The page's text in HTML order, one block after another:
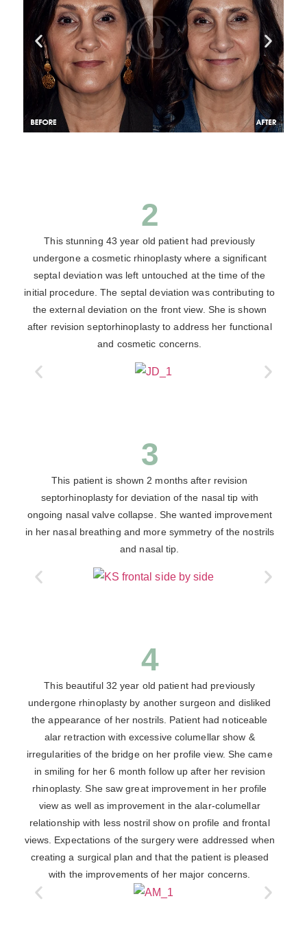
2
This stunning 43 year old patient had previously
undergone a cosmetic rhinoplasty where a significant
septal deviation was left untouched at the time of the
initial procedure. The septal deviation was contributing to
the external deviation on the front view. She is shown
after revision septorhinoplasty to address her functional
and cosmetic concerns.
3
This patient is shown 2 months after revision
septorhinoplasty for deviation of the nasal tip with
ongoing nasal valve collapse. She wanted improvement
in her nasal breathing and more symmetry of the nostrils
and nasal tip.
4
This beautiful 32 year old patient had previously
undergone rhinoplasty by another surgeon and disliked
the appearance of her nostrils. Patient had noticeable
alar retraction with excessive columellar show &
irregularities of the bridge on her profile view. She came
in smiling for her 6 month follow up after her revision
rhinoplasty. She saw great improvement in her profile
view as well as improvement in the alar-columellar
relationship with less nostril show on profile and frontal
views. Expectations of the surgery were addressed when
creating a surgical plan and that the patient is pleased
with the improvements of her major concerns.